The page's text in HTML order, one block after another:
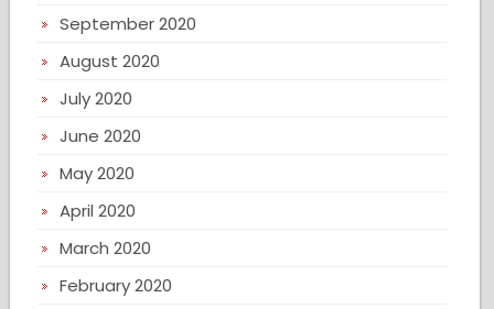
September 2020
August 2020
July 2020
June 2020
May 2020
April 2020
March 2020
February 2020